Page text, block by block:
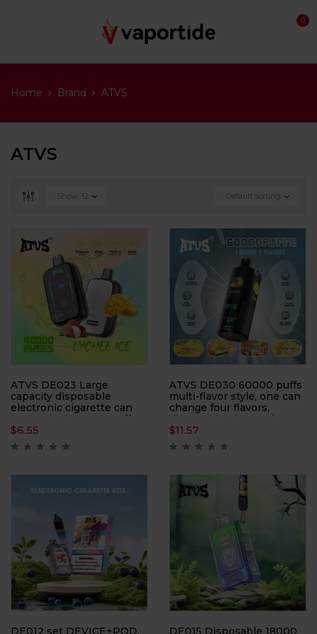
0
Home Brand ATVS
ATVS
Default sorting
Show 12
ATVS DE023 Large
capacity disposable
electronic cigarette can
be smoked 40,000 puffs
times, with LED display
$6.55
ATVS DE030 60000 puffs
multi-flavor style, one can
change four flavors,
disposable electronic
cigarette
$11.57
DE012 set DEVICE+POD,
DE015 Disposable 18000